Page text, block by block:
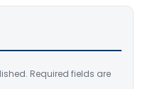
Required fields are